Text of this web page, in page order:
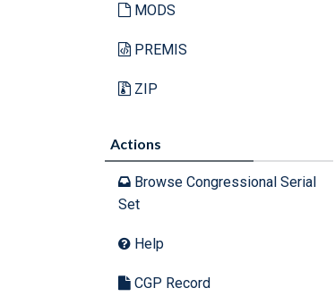
MODS
PREMIS
ZIP
Actions
Browse Congressional Serial
Set
Help
CGP Record